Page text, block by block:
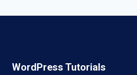
WordPress Tutorials